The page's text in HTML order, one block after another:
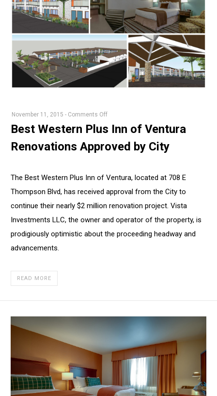
November 11, 2015 - Comments Offon
Best
Plus
Ventura
Renovations
Approved
Best Western Plus Inn of Ventura
Renovations Approved by City
The Best Western Plus Inn of Ventura, located at 708 E
Thompson Blvd, has received approval from the City to
continue their nearly $2 million renovation project. Vista
Investments LLC, the owner and operator of the property, is
prodigiously optimistic about the proceeding headway and
advancements.
READ MORE